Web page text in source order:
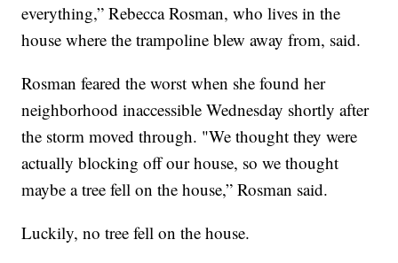
everything,” Rebecca Rosman, who lives in the
house where the trampoline blew away from, said.
Rosman feared the worst when she found her
neighborhood inaccessible Wednesday shortly after
the storm moved through. "We thought they were
actually blocking off our house, so we thought
maybe a tree fell on the house,” Rosman said.
Luckily, no tree fell on the house.